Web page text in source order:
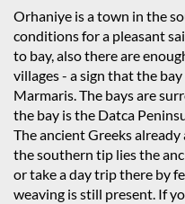
Orhaniye is a town in the
conditions for a pleasant
to bay, also there are
villages - a sign that the
Marmaris. The bays are
the bay is the Datca
The ancient Greeks
the southern tip lies the
or take a day trip there by
weaving is still present. If